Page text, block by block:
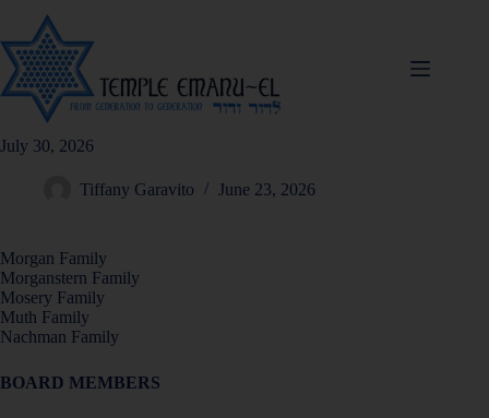
July 30, 2026
Tiffany Garavito June 23, 2026
Morgan Family
Morganstern Family
Mosery Family
Muth Family
Nachman Family
BOARD MEMBERS